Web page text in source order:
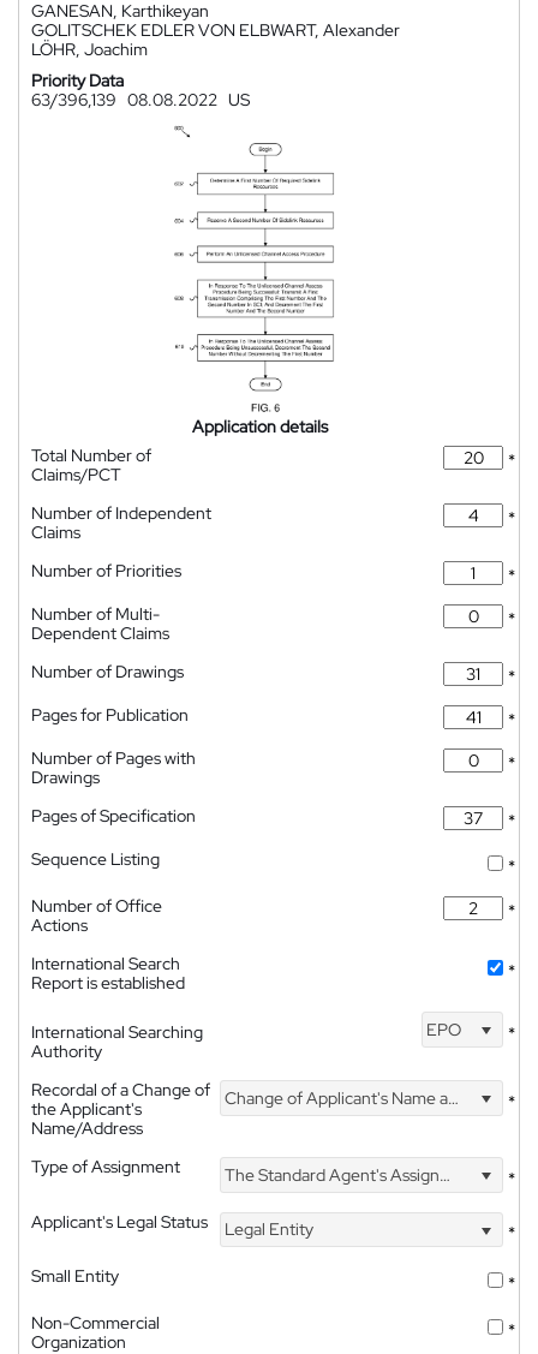
GANESAN, Karthikeyan
GOLITSCHEK EDLER VON ELBWART, Alexander
LÖHR, Joachim
Priority Data
63/396,139 08.08.2022 US
Application details
Total Number of
Claims/PCT
*
Number of Independent
Claims
*
Number of Priorities
*
Number of Multi-
Dependent Claims
*
Number of Drawings
*
Pages for Publication
*
Number of Pages with
Drawings
*
Pages of Specification
*
Sequence Listing
*
Number of Office
Actions
*
International Search
Report is established
*
International Searching
Authority
EPO *
Recordal of a Change of
the Applicant's
Name/Address
Change of Applicant's Name and Address *
Type of Assignment The Standard Agent's Assignment
*
Applicant's Legal Status
Legal Entity
*
Small Entity
*
Non-Commercial
Organization
*